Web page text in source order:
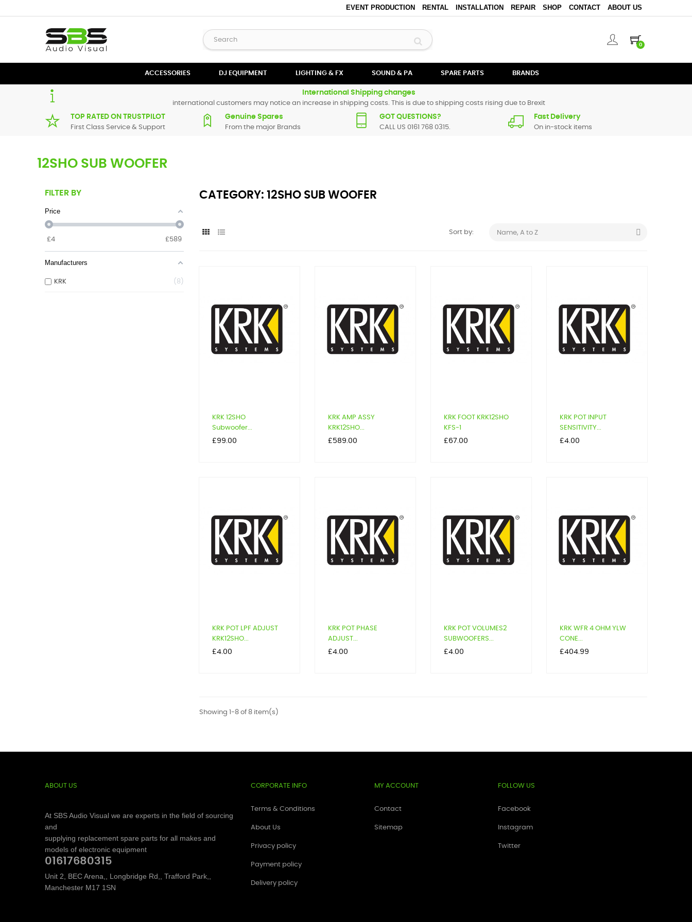
EVENT PRODUCTION RENTAL INSTALLATION REPAIR SHOP CONTACT ABOUT US
0
ACCESSORIES DJ EQUIPMENT LIGHTING & FX SOUND & PA SPARE PARTS BRANDS
International Shipping changes
international customers may notice an increase in shipping costs. This is due to shipping costs rising due to Brexit
TOP RATED ON TRUSTPILOT
First Class Service & Support
Genuine Spares
From the major Brands
GOT QUESTIONS?
CALL US 0161 768 0315.
Fast Delivery
On in-stock items
12SHO SUB WOOFER
FILTER BY
Price
£4 £589
Manufacturers
KRK 8
CATEGORY: 12SHO SUB WOOFER
Sort by: Name, A to Z 
KRK 12SHO
Subwoofer...
Price
£99.00
KRK AMP ASSY
KRK12SHO...
Price
£589.00
KRK FOOT KRK12SHO
KFS-1
Price
£67.00
KRK POT INPUT
SENSITIVITY...
Price
£4.00
KRK POT LPF ADJUST
KRK12SHO...
Price
£4.00
KRK POT PHASE
ADJUST...
Price
£4.00
KRK POT VOLUMES2
SUBWOOFERS...
Price
£4.00
KRK WFR 4 OHM YLW
CONE...
Price
£404.99
Showing 1-8 of 8 item(s)
ABOUT US
At SBS Audio Visual we are experts in the field of sourcing
and
supplying replacement spare parts for all makes and
models of electronic equipment
01617680315
Unit 2, BEC Arena,, Longbridge Rd,, Trafford Park,,
Manchester M17 1SN
CORPORATE INFO
Terms & Conditions
About Us
Privacy policy
Payment policy
Delivery policy
MY ACCOUNT
Contact
Sitemap
FOLLOW US
Facebook
Instagram
Twitter